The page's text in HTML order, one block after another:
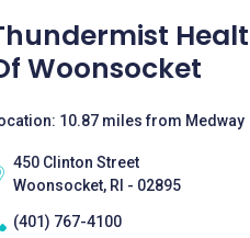
Woonsocket
10.87 miles from Medway
450 Clinton Street
Woonsocket, RI - 02895
(401) 767-4100